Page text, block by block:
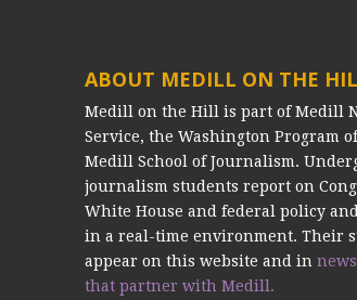
ABOUT MEDILL ON THE
Medill on the Hill is part of Medill
Service, the Washington Program
Medill School of Journalism.
journalism students report on
White House and federal policy
in a real-time environment. Their
appear on this website and in
that partner with Medill.